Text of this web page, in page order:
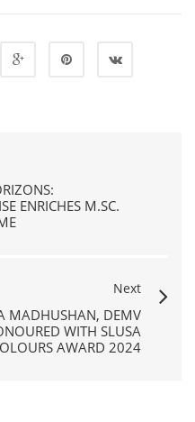
ENRICHES M.SC.
Next
MADHUSHAN, DEMV
WITH SLUSA
AWARD 2024